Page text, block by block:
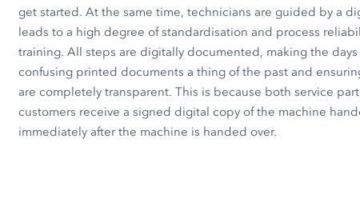
get started. At the same time, technicians are guided by a
leads to a high degree of standardisation and process
training. All steps are digitally documented, making the days
confusing printed documents a thing of the past and
are completely transparent. This is because both service
customers receive a signed digital copy of the machine
immediately after the machine is handed over.